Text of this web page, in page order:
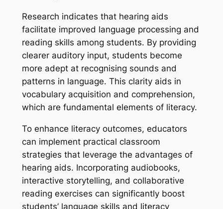
Research indicates that hearing aids
facilitate improved language processing and
reading skills among students. By providing
clearer auditory input, students become
more adept at recognising sounds and
patterns in language. This clarity aids in
vocabulary acquisition and comprehension,
which are fundamental elements of literacy.
To enhance literacy outcomes, educators
can implement practical classroom
strategies that leverage the advantages of
hearing aids. Incorporating audiobooks,
interactive storytelling, and collaborative
reading exercises can significantly boost
students’ language skills and literacy